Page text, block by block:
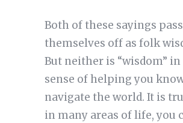
Both of these sayings pass
themselves off as folk
But neither is “wisdom” in
sense of helping you
navigate the world. It is
in many areas of life, you